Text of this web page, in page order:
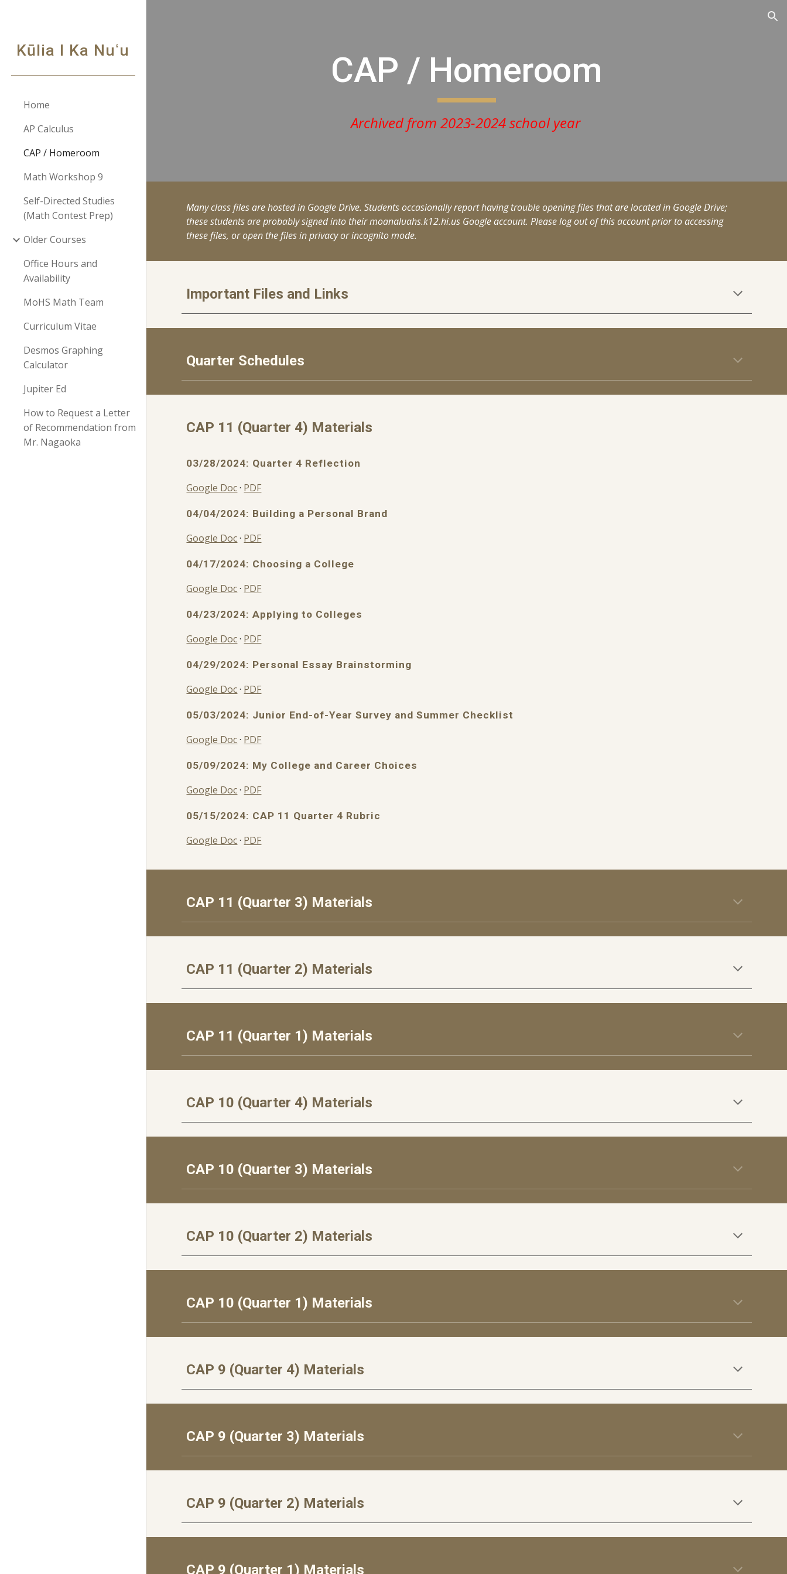
Kūlia I Ka Nuʻu
Home
AP Calculus
CAP / Homeroom
Math Workshop 9
Self-Directed Studies
(Math Contest Prep)
Older Courses
Office Hours and
Availability
MoHS Math Team
Curriculum Vitae
Desmos Graphing
Calculator
Jupiter Ed
How to Request a Letter
of Recommendation from
Mr. Nagaoka
CAP / Homeroom
Archived from 2023-2024 school year
Many class files are hosted in Google Drive. Students occasionally report having trouble opening files that are located in Google Drive;
these students are probably signed into their moanaluahs.k12.hi.us Google account. Please log out of this account prior to accessing
these files, or open the files in privacy or incognito mode.
Important Files and Links
Quarter Schedules
CAP 11 (Quarter 4) Materials
03/28/2024: Quarter 4 Reflection
Google Doc· PDF
04/04/2024: Building a Personal Brand
Google Doc· PDF
04/17/2024: Choosing a College
Google Doc· PDF
04/23/2024:Applying to Colleges
Google Doc· PDF
04/29/2024: Personal Essay Brainstorming
Google Doc· PDF
05/03/2024: Junior End-of-Year Survey and Summer Checklist
Google Doc· PDF
05/09/2024: My College and Career Choices
Google Doc· PDF
05/15/2024: CAP 11 Quarter 4 Rubric
Google Doc· PDF
CAP 1 1 (Quarter 3) Materials
CAP 1 1 (Quarter 2) Materials
CAP 1 1 (Quarter 1) Materials
CAP 10 (Quarter 4) Materials
CAP 10 (Quarter 3) Materials
CAP 10 (Quarter 2) Materials
CAP 10 (Quarter 1) Materials
CAP 9 (Quarter 4) Materials
CAP 9 (Quarter 3) Materials
CAP 9 (Quarter 2) Materials
CAP 9 (Quarter 1) Materials